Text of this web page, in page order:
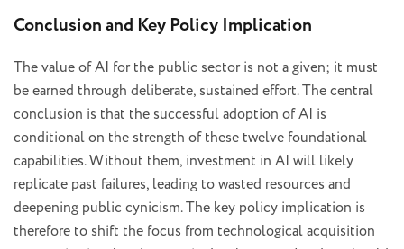
Conclusion and Key Policy Implication
The value of AI for the public sector is not a given; it must
be earned through deliberate, sustained effort. The central
conclusion is that the successful adoption of AI is
conditional on the strength of these twelve foundational
capabilities. Without them, investment in AI will likely
replicate past failures, leading to wasted resources and
deepening public cynicism. The key policy implication is
therefore to shift the focus from technological acquisition